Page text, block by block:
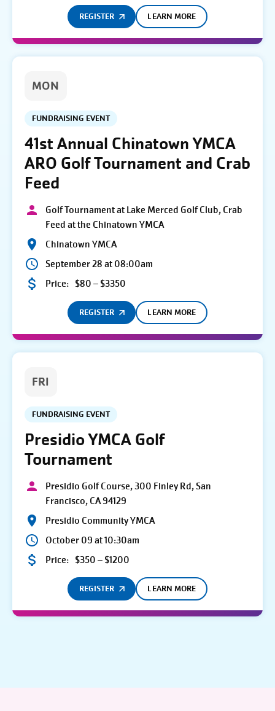
REGISTER LEARN MORE
MON
FUNDRAISING EVENT
41st Annual Chinatown YMCA
ARO Golf Tournament and Crab
Feed
Golf Tournament at Lake Merced Golf Club, Crab
Feed at the Chinatown YMCA
Chinatown YMCA
September 28 at 08:00am
Price: $80 – $3350
REGISTER LEARN MORE
FRI
FUNDRAISING EVENT
Presidio YMCA Golf
Tournament
Presidio Golf Course, 300 Finley Rd, San
Francisco, CA 94129
Presidio Community YMCA
October 09 at 10:30am
Price: $350 – $1200
REGISTER LEARN MORE